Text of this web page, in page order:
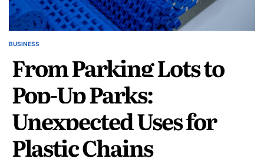
POSTED
BUSINESS
From Parking Lots to
Pop-Up Parks:
Unexpected Uses for
Plastic Chains